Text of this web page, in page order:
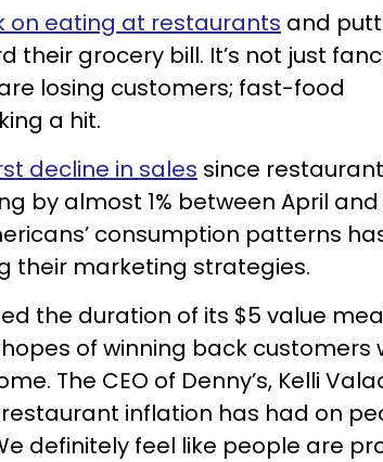
on eating at restaurants and
their grocery bill. It’s not just
losing customers; fast-food
a hit.
decline in sales since
by almost 1% between April
consumption patterns
their marketing strategies.
the duration of its $5 value
of winning back customers
The CEO of Denny’s, Kelli
inflation has had on
definitely feel like people are